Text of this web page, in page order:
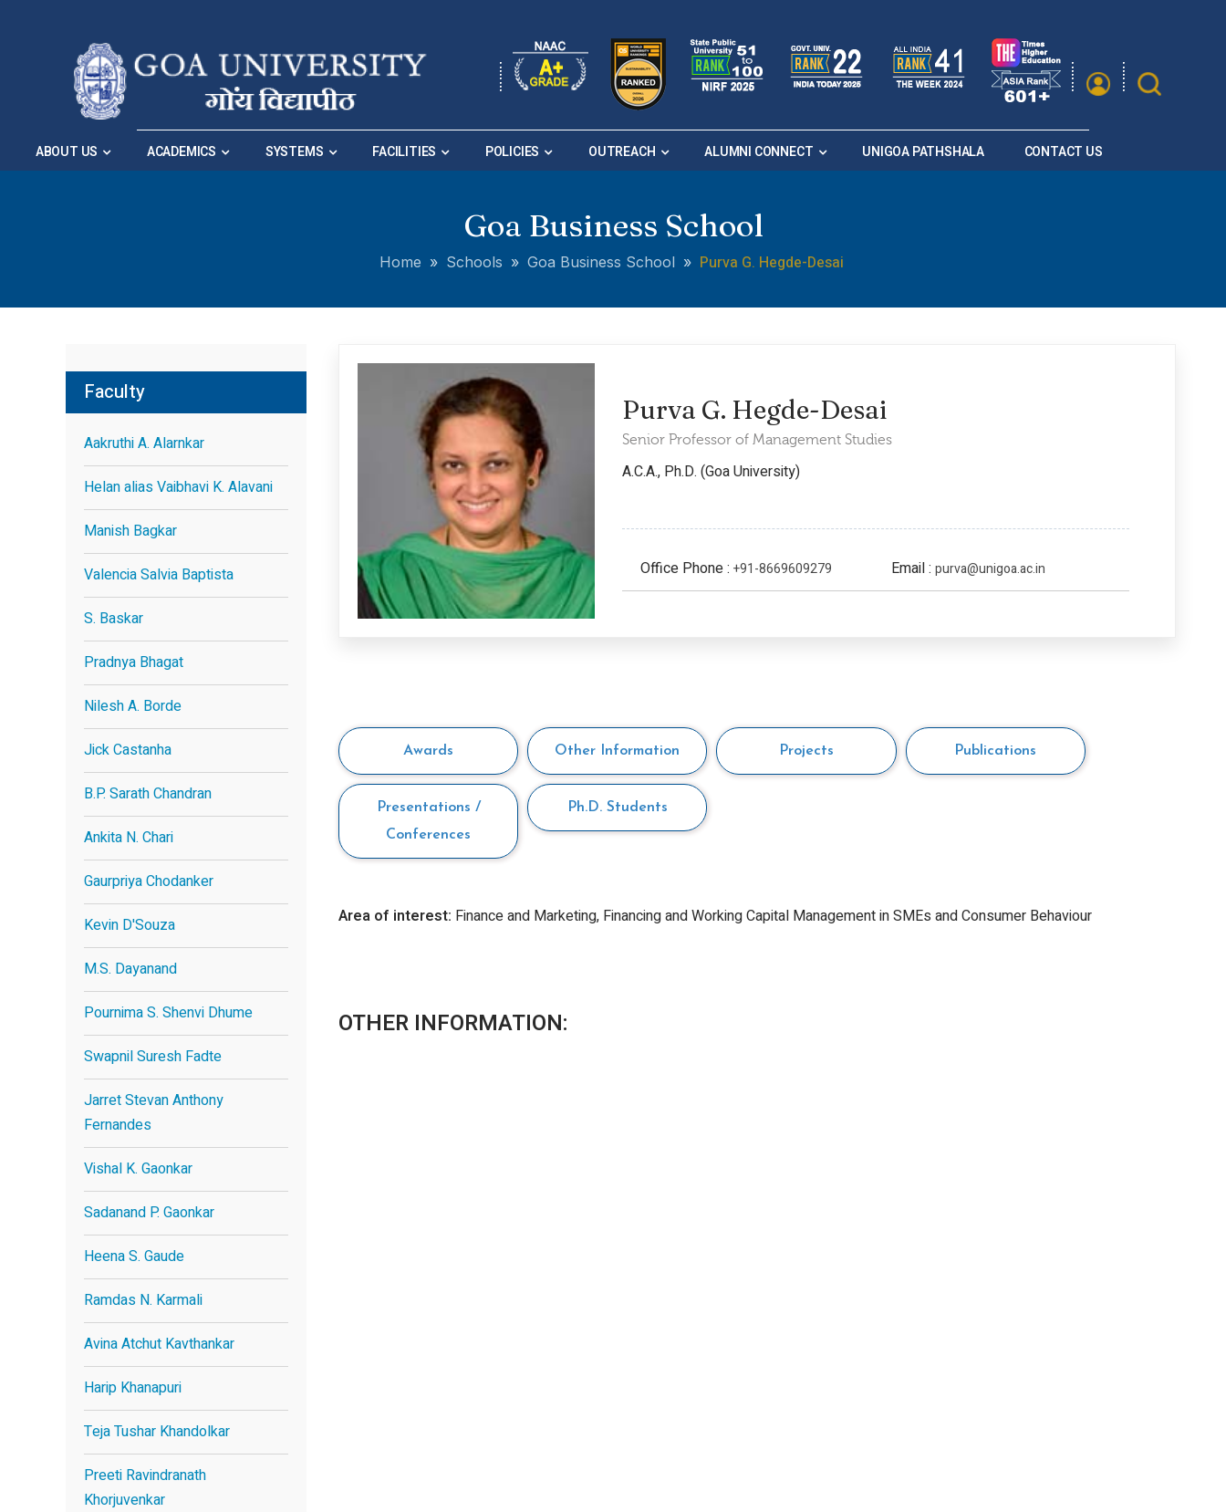
ABOUT US ACADEMICS SYSTEMS FACILITIES POLICIES OUTREACH ALUMNI CONNECT UNIGOA PATHSHALA CONTACT US
Goa Business School
Home » Schools » Goa Business School » Purva G. Hegde-Desai
Faculty
Aakruthi A. Alarnkar
Helan alias Vaibhavi K. Alavani
Manish Bagkar
Valencia Salvia Baptista
S. Baskar
Pradnya Bhagat
Nilesh A. Borde
Jick Castanha
B.P. Sarath Chandran
Ankita N. Chari
Gaurpriya Chodanker
Kevin D'Souza
M.S. Dayanand
Pournima S. Shenvi Dhume
Swapnil Suresh Fadte
Jarret Stevan Anthony
Fernandes
Vishal K. Gaonkar
Sadanand P. Gaonkar
Heena S. Gaude
Ramdas N. Karmali
Avina Atchut Kavthankar
Harip Khanapuri
Teja Tushar Khandolkar
Preeti Ravindranath
Khorjuvenkar
Purva G. Hegde-Desai
Senior Professor of Management Studies
A.C.A., Ph.D. (Goa University)
Office Phone : +91-8669609279 Email :purva@unigoa.ac.in
Awards Other Information Projects Publications
Presentations /
Conferences
Ph.D. Students
Area of interest: Finance and Marketing, Financing and Working Capital Management in SMEs and Consumer Behaviour
OTHER INFORMATION: